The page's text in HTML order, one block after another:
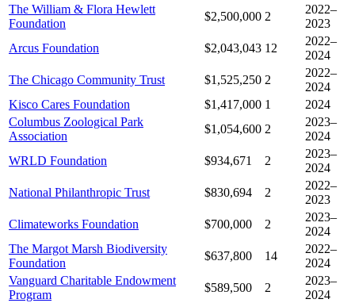
The William & Flora Hewlett
Foundation
$2,500,000 2
2022–
2023
Arcus Foundation
$2,043,043 12
2022–
2024
The Chicago Community Trust
$1,525,250 2
2022–
2024
Kisco Cares Foundation
$1,417,000 1
2024
Columbus Zoological Park
Association
$1,054,600 2
2023–
2024
WRLD Foundation
$934,671 2
2023–
2024
National Philanthropic Trust
$830,694 2
2022–
2023
Climateworks Foundation
$700,000 2
2023–
2024
The Margot Marsh Biodiversity
Foundation
$637,800 14
2022–
2024
Vanguard Charitable Endowment
Program
$589,500 2
2023–
2024